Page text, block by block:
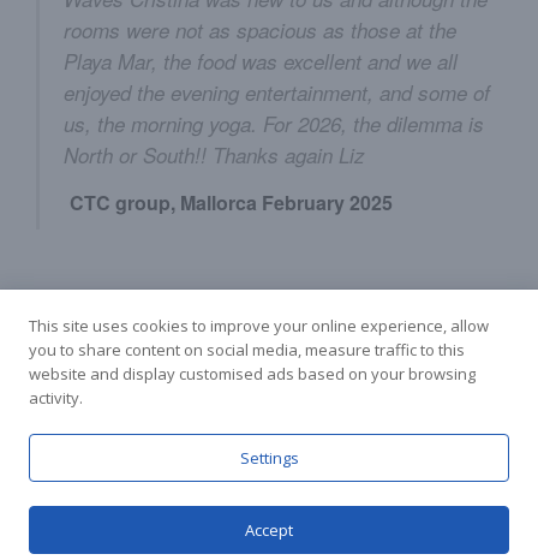
rooms were not as spacious as those at the
Playa Mar, the food was excellent and we all
enjoyed the evening entertainment, and some of
us, the morning yoga. For 2026, the dilemma is
North or South!! Thanks again Liz
CTC group, Mallorca February 2025
FacebookInstagram
This site uses cookies to improve your online experience, allow
you to share content on social media, measure traffic to this
website and display customised ads based on your browsing
activity.
Settings
Accept